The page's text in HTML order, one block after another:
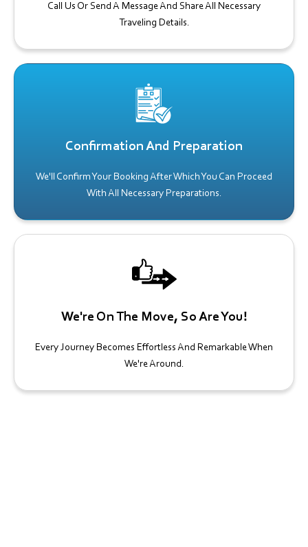
Call Us Or Send A Message And Share All Necessary
Traveling Details.
Confirmation And Preparation
We'll Confirm Your Booking After Which You Can Proceed
With All Necessary Preparations.
We're On The Move, So Are You!
Every Journey Becomes Effortless And Remarkable When
We're Around.